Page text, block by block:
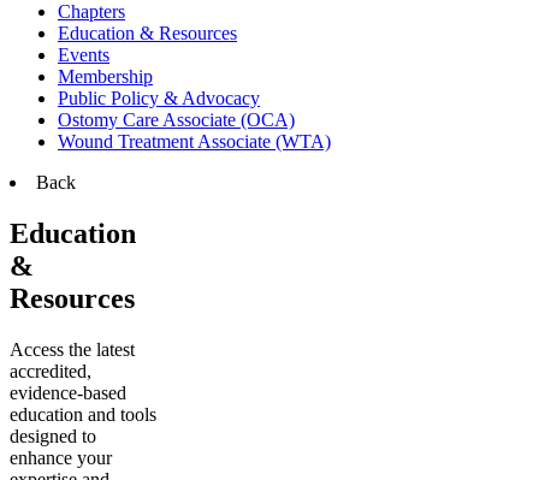
Chapters
Education & Resources
Events
Membership
Public Policy & Advocacy
Ostomy Care Associate (OCA)
Wound Treatment Associate (WTA)
Back
Education
&
Resources
Access the latest
accredited,
evidence-based
education and tools
designed to
enhance your